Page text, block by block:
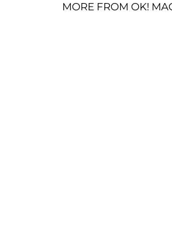
MORE FROM OK!